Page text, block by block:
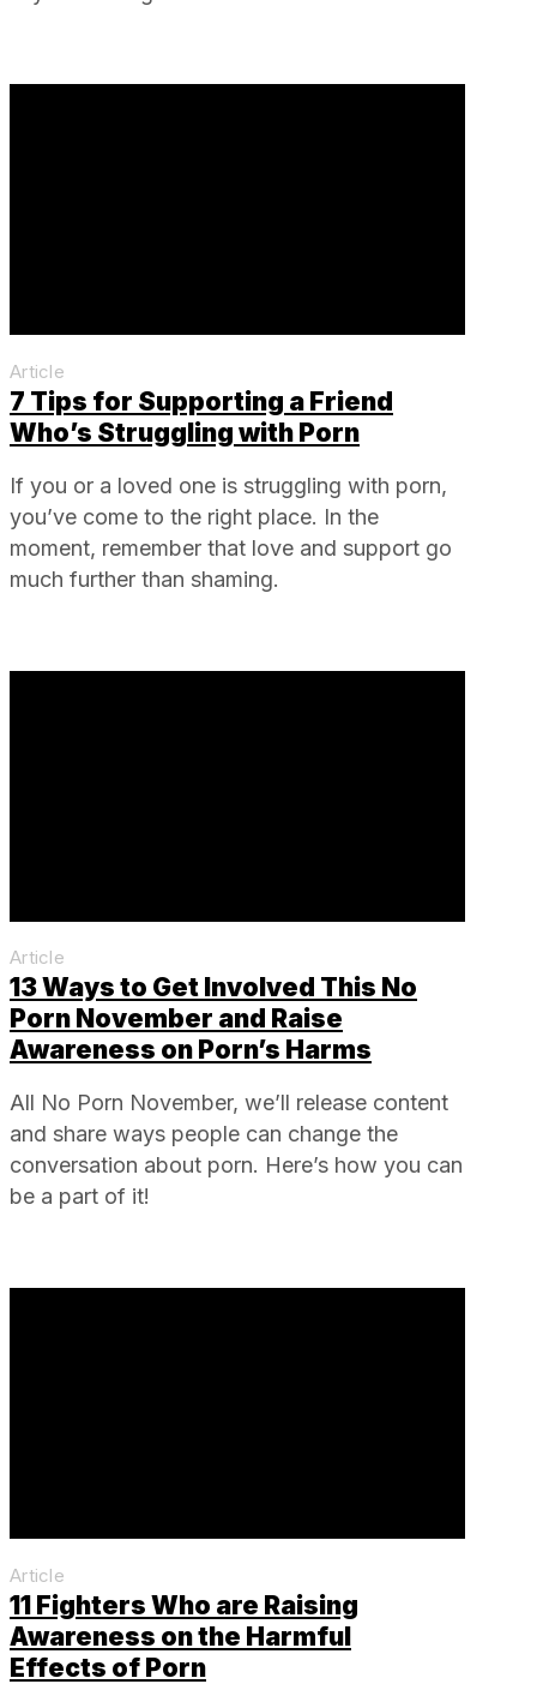
7 Tips for Supporting a Friend
Who’s Struggling with Porn
Article
If you or a loved one is struggling with porn,
you’ve come to the right place. In the
moment, remember that love and support go
much further than shaming.
13 Ways to Get Involved This No
Porn November and Raise
Awareness on Porn’s Harms
Article
All No Porn November, we’ll release content
and share ways people can change the
conversation about porn. Here’s how you can
be a part of it!
11 Fighters Who are Raising
Awareness on the Harmful
Effects of Porn
Article